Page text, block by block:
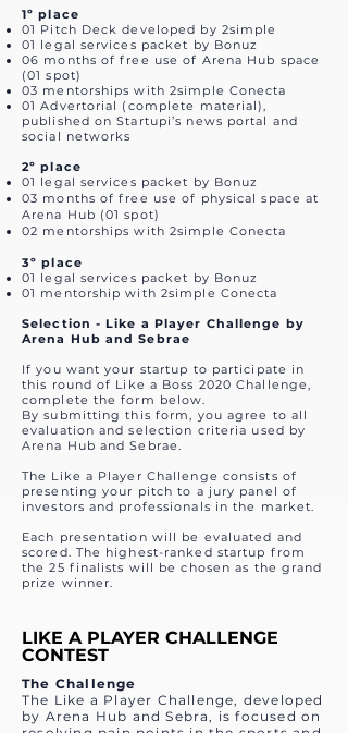
LIKE A PLAYER CHALLENGE
CONTEST
The Challenge
The Like a Player Challenge, developed
by Arena Hub and Sebra, is focused on
1º place
01 Pitch Deck developed by 2simple
01 legal services packet by Bonuz
06 months of free use of Arena Hub space
(01 spot)
03 mentorships with 2simple Conecta
01 Advertorial (complete material),
published on Startupi’s news portal and
social networks
2º place
01 legal services packet by Bonuz
03 months of free use of physical space at
Arena Hub (01 spot)
02 mentorships with 2simple Conecta
3º place
01 legal services packet by Bonuz
01 mentorship with 2simple Conecta
Selection - Like a Player Challenge by
Arena Hub and Sebrae
If you want your startup to participate in
this round of Like a Boss 2020 Challenge,
complete the form below.
By submitting this form, you agree to all
evaluation and selection criteria used by
Arena Hub and Sebrae.
The Like a Player Challenge consists of
presenting your pitch to a jury panel of
investors and professionals in the market.
Each presentation will be evaluated and
scored. The highest-ranked startup from
the 25 finalists will be chosen as the grand
prize winner.